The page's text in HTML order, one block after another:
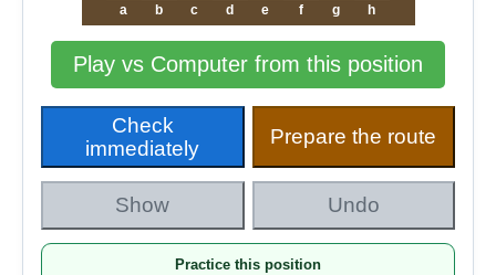
a
b c d e f g h
Play vs Computer from this position
Check
immediately
Prepare the route
Show Undo
Practice this position